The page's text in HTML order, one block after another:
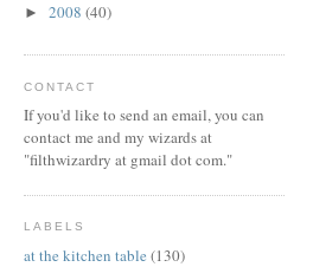
► 2008 (40)
CONTACT
If you'd like to send an email, you can
contact me and my wizards at
"filthwizardry at gmail dot com."
LABELS
at the kitchen table (130)